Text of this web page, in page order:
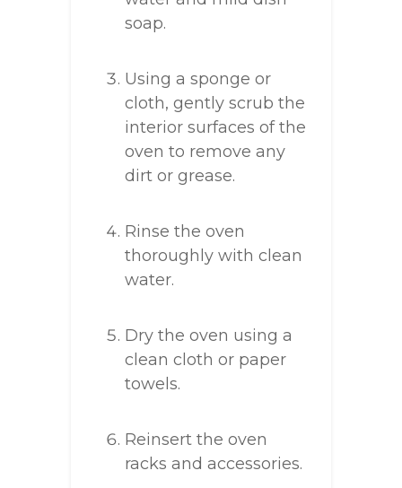
soap.
Using a sponge or
cloth, gently scrub the
interior surfaces of the
oven to remove any
dirt or grease.
Rinse the oven
thoroughly with clean
water.
Dry the oven using a
clean cloth or paper
towels.
Reinsert the oven
racks and accessories.